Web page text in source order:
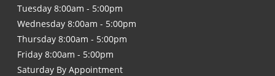
Tuesday 8:00am - 5:00pm
Wednesday 8:00am - 5:00pm
Thursday 8:00am - 5:00pm
Friday 8:00am - 5:00pm
Saturday By Appointment